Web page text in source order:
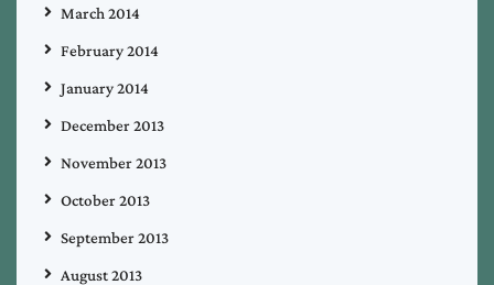
March 2014
February 2014
January 2014
December 2013
November 2013
October 2013
September 2013
August 2013